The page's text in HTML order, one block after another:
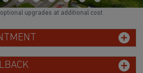
upgrades at additional cost